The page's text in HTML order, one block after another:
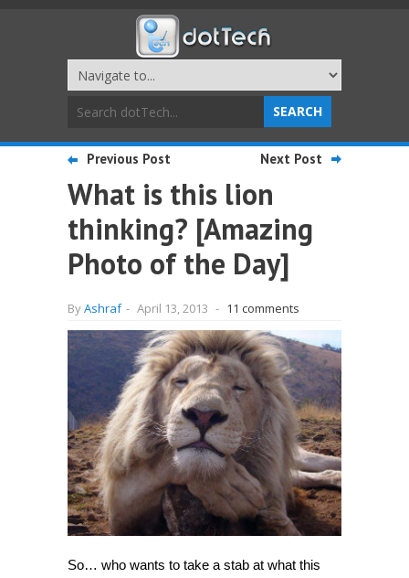
Previous Post Next Post
What is this lion
thinking? [Amazing
Photo of the Day]
ByAshraf - April 13, 2013 - 11 comments
So… who wants to take a stab at what this